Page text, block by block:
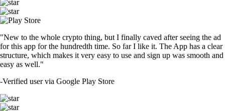
"New to the whole crypto thing, but I finally caved after seeing the ad
for this app for the hundredth time. So far I like it. The App has a clear
structure, which makes it very easy to use and sign up was smooth and
easy as well."
-Verified user via Google Play Store